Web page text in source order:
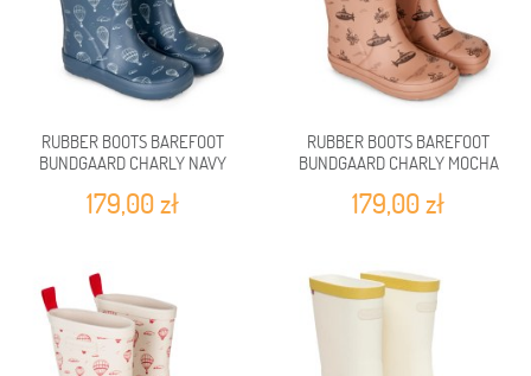
RUBBER BOOTS BAREFOOT
BUNDGAARD CHARLY NAVY
179,00 zł
RUBBER BOOTS BAREFOOT
BUNDGAARD CHARLY MOCHA
179,00 zł